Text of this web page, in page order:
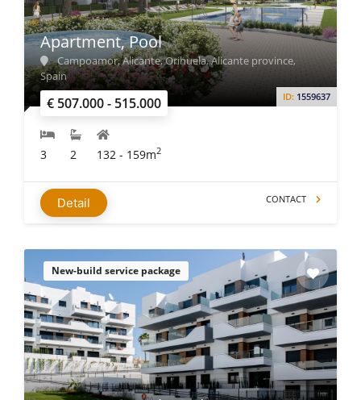
€ 507.000 - 515.000 ID: 1559637
Apartment, Pool
Campoamor, Alicante, Orihuela, Alicante province,
Spain
3 2 132 - 159m2
Detail CONTACT
New-build service package